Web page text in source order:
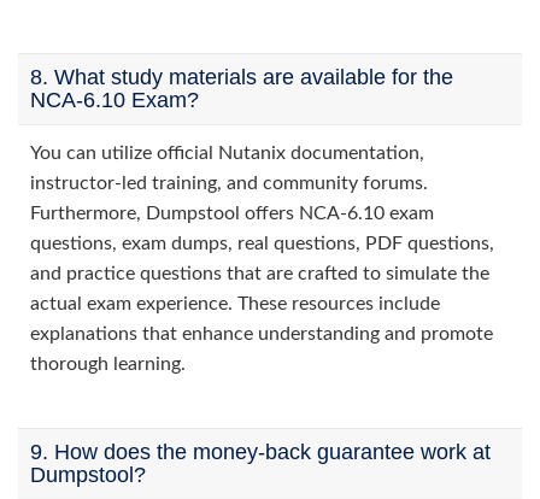
8. What study materials are available for the
NCA-6.10 Exam?
You can utilize official Nutanix documentation,
instructor-led training, and community forums.
Furthermore, Dumpstool offers NCA-6.10 exam
questions, exam dumps, real questions, PDF questions,
and practice questions that are crafted to simulate the
actual exam experience. These resources include
explanations that enhance understanding and promote
thorough learning.
9. How does the money-back guarantee work at
Dumpstool?